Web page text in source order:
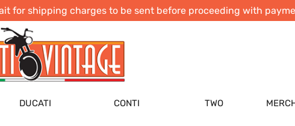
for shipping charges to be sent before proceeding with
DUCATI CONTI TWO
COUPLING SLEEVE
SINGLE CYLINDER NARROW/
CODE:NOS80842-015